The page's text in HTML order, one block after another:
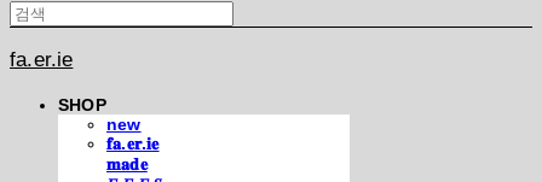
fa.er.ie
SHOP
new
𝐟𝐚.𝐞𝐫.𝐢𝐞
𝐦𝐚𝐝𝐞